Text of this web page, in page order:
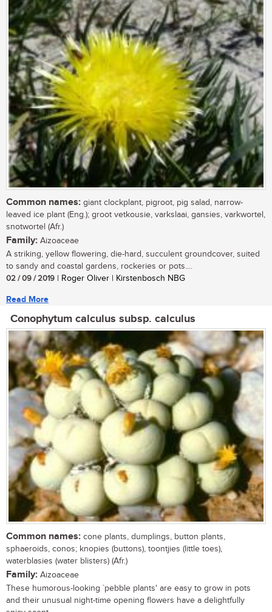
Common names: giant clockplant, pigroot, pig salad, narrow-
leaved ice plant (Eng.); groot vetkousie, varkslaai, gansies, varkwortel,
snotwortel (Afr.)
Family: Aizoaceae
A striking, yellow flowering, die-hard, succulent groundcover, suited
to sandy and coastal gardens, rockeries or pots....
02 / 09 / 2019 | Roger Oliver | Kirstenbosch NBG
Read More
Conophytum calculus subsp. calculus
Common names: cone plants, dumplings, button plants,
sphaeroids, conos; knopies (buttons), toontjies (little toes),
waterblasies (water blisters) (Afr.)
Family: Aizoaceae
These humorous-looking `pebble plants' are easy to grow in pots
and their unusual night-time opening flowers have a delightfully